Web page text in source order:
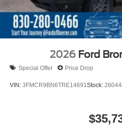
2026 Ford
Special Offer Price Drop
VIN: 3FMCR9BN6TRE14691 Stock: